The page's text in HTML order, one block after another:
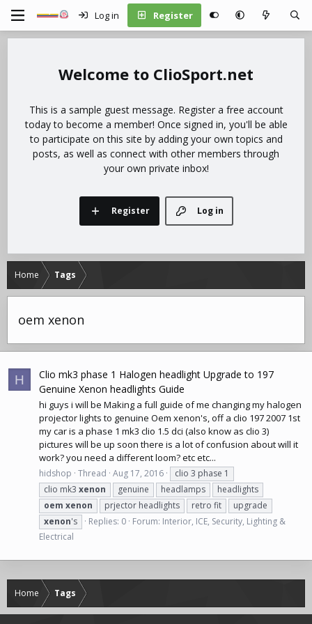
Log in Register
ClioSport.net
This is a sample guest message. Register a free account
today to become a member! Once signed in, you'll be able
to participate on this site by adding your own topics and
posts, as well as connect with other members through
your own private inbox!
Log in
Register
Home Tags
oem xenon
H
Clio mk3 phase 1 Halogen headlight Upgrade to 197
Genuine Xenon headlights Guide
hi guys i will be Making a full guide of me changing my halogen
projector lights to genuine Oem xenon's, off a clio 197 2007 1st
my car is a phase 1 mk3 clio 1.5 dci (also know as clio 3)
pictures will be up soon there is a lot of confusion about will it
work? you need a different loom? etc etc...
hidshop Thread Aug 17, 2016
clio 3 phase 1
clio mk3 xenon genuine headlamps
headlights
oem xenon prjector headlights retro fit
upgrade
xenon's Replies: 0 Forum: Interior, ICE, Security, Lighting &
Electrical
Home Tags